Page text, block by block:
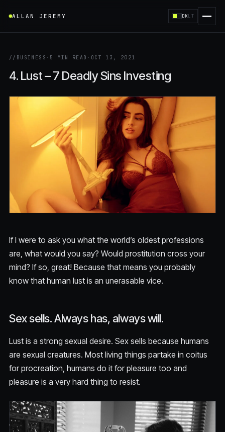
ALLAN JEREMY DKLT
// BUSINESS · 5 MIN READ · OCT 13, 2021
4. Lust – 7 Deadly Sins Investing
If I were to ask you what the world’s oldest professions
are, what would you say? Would prostitution cross your
mind? If so, great! Because that means you probably
know that human lust is an unerasable vice.
Sex sells. Always has, always will.
Lust is a strong sexual desire. Sex sells because humans
are sexual creatures. Most living things partake in coitus
for procreation, humans do it for pleasure too and
pleasure is a very hard thing to resist.